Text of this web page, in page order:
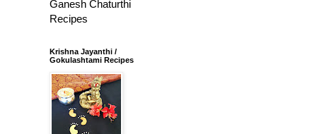
Ganesh Chaturthi
Recipes
Krishna Jayanthi /
Gokulashtami Recipes